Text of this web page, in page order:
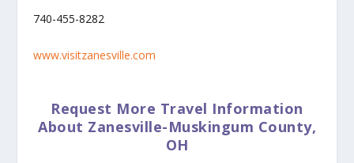
740-455-8282
www.visitzanesville.com
Request More Travel Information
About Zanesville-Muskingum County,
OH